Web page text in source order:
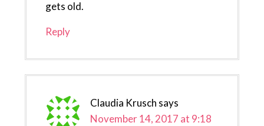
gets old.
Reply
Claudia Krusch says
November 14, 2017 at 9:18